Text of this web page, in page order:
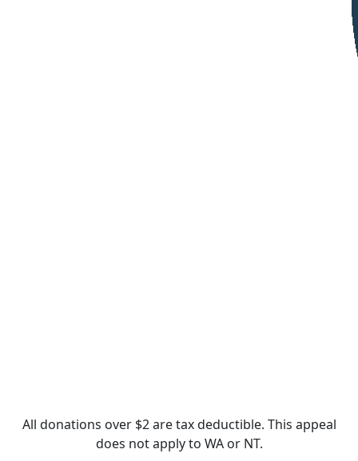
All donations over $2 are tax deductible. This appeal
does not apply to WA or NT.